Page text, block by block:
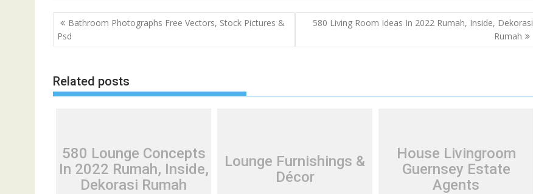
P
o
n
a
a
Bathroom Photographs Free Vectors, Stock Pictures &
Psd
580 Living Room Ideas In 2022 Rumah, Inside, Dekorasi
Rumah
Related posts
580 Lounge Concepts
In 2022 Rumah, Inside,
Dekorasi Rumah
Lounge Furnishings &
Décor
House Livingroom
Guernsey Estate
Agents